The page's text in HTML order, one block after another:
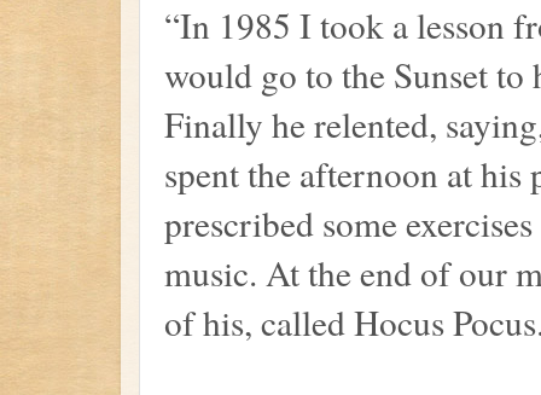
“In 1985 I took a lesson
would go to the Sunset to
Finally he relented,
spent the afternoon at his
prescribed some
music. At the end of our
of his, called Hocus